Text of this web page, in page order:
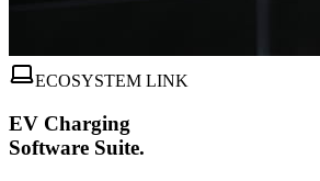
ECOSYSTEM LINK
EV Charging
Software Suite.